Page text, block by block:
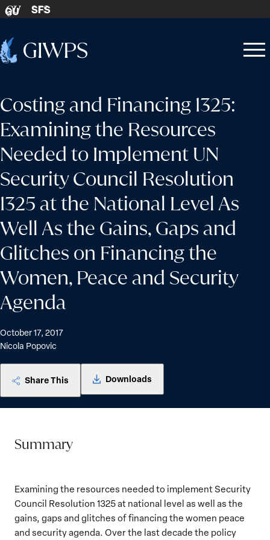
Skip to content
GU SFS
Home
Open
Close
Costing and Financing 1325:
Examining the Resources
Needed to Implement UN
Security Council Resolution
1325 at the National Level As
Well As the Gains, Gaps and
Glitches on Financing the
Women, Peace and Security
Agenda
October 17, 2017
Nicola Popovic
Share This Downloads
Summary
Examining the resources needed to implement Security
Council Resolution 1325 at national level as well as the
gains, gaps and glitches of financing the women peace
and security agenda. Over the last decade the policy